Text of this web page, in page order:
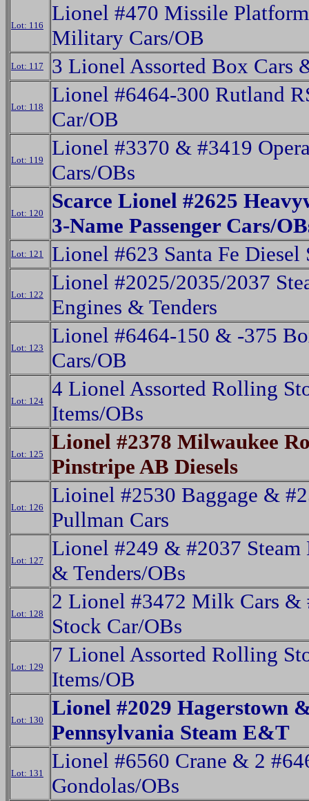
Lot: 116
Lionel #470 Missile
Military Cars/OB
Lot: 117 3 Lionel Assorted Box Cars
Lot: 118
Lionel #6464-300 Rutland
Car/OB
Lot: 119
Lionel #3370 & #3419
Cars/OBs
Lot: 120
Scarce Lionel #2625
3-Name Passenger Cars/
Lot: 121 Lionel #623 Santa Fe Diesel
Lot: 122
Lionel #2025/2035/2037
Engines & Tenders
Lot: 123
Lionel #6464-150 & -375
Cars/OB
Lot: 124
4 Lionel Assorted Rolling
Items/OBs
Lot: 125
Lionel #2378 Milwaukee
Pinstripe AB Diesels
Lot: 126
Lioinel #2530 Baggage &
Pullman Cars
Lot: 127
Lionel #249 & #2037 Steam
& Tenders/OBs
Lot: 128
2 Lionel #3472 Milk Cars &
Stock Car/OBs
Lot: 129
7 Lionel Assorted Rolling
Items/OB
Lot: 130
Lionel #2029 Hagerstown
Pennsylvania Steam E&T
Lot: 131
Lionel #6560 Crane & 2
Gondolas/OBs